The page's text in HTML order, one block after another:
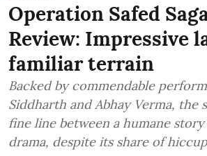
Operation Safed
Review: Impressive
familiar terrain
Backed by commendable
Siddharth and Abhay Verma, the
fine line between a humane story
drama, despite its share of